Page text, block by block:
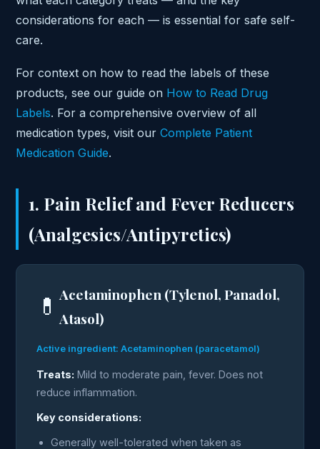
considerations for each — is essential for safe self-
care.
For context on how to read the labels of these
products, see our guide on How to Read Drug
Labels. For a comprehensive overview of all
medication types, visit ourComplete Patient
Medication Guide.
1. Pain Relief and Fever Reducers
(Analgesics/Antipyretics)
💊Acetaminophen (Tylenol, Panadol,
Atasol)
Active ingredient: Acetaminophen (paracetamol)
Treats: Mild to moderate pain, fever. Does not
reduce inflammation.
Key considerations:
Generally well-tolerated when taken as